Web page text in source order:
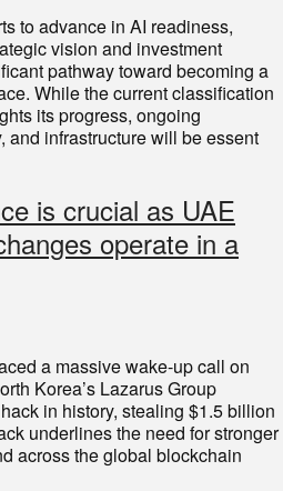
to advance in AI readiness,
vision and investment
pathway toward becoming a
While the current classification
its progress, ongoing
and infrastructure will be essent
is crucial as UAE
operate in a
a massive wake-up call on
Korea’s Lazarus Group
in history, stealing $1.5 billion
underlines the need for stronger
across the global blockchain